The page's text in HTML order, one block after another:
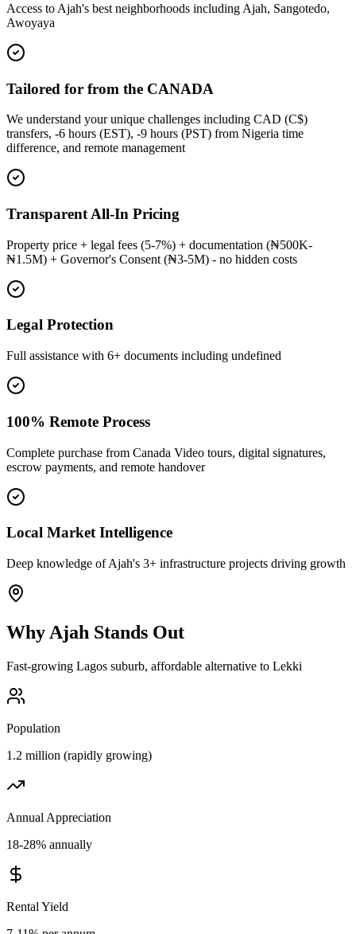
Access to Ajah's best neighborhoods including Ajah, Sangotedo,
Awoyaya
Tailored for from the CANADA
We understand your unique challenges including CAD (C$)
transfers, -6 hours (EST), -9 hours (PST) from Nigeria time
difference, and remote management
Transparent All-In Pricing
Property price + legal fees (5-7%) + documentation (₦500K-
₦1.5M) + Governor's Consent (₦3-5M) - no hidden costs
Legal Protection
Full assistance with 6+ documents including undefined
100% Remote Process
Complete purchase from Canada Video tours, digital signatures,
escrow payments, and remote handover
Local Market Intelligence
Deep knowledge of Ajah's 3+ infrastructure projects driving growth
Why Ajah Stands Out
Fast-growing Lagos suburb, affordable alternative to Lekki
Population
1.2 million (rapidly growing)
Annual Appreciation
18-28% annually
Rental Yield